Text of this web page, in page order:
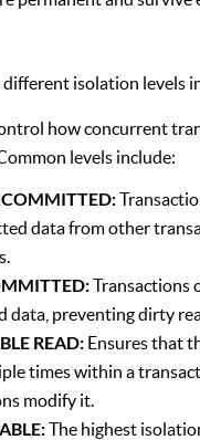
isolation levels
how concurrent
levels include:
data from other
Transactions
data, preventing dirty
READ: Ensures that
times within a
modify it.
The highest